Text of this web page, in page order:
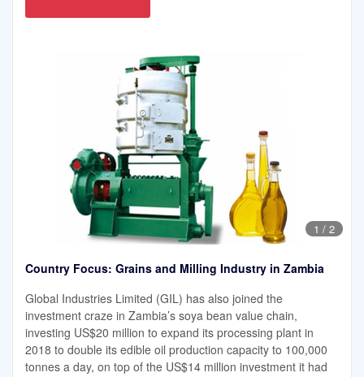
1 / 2
Country Focus: Grains and Milling Industry in Zambia
Global Industries Limited (GIL) has also joined the
investment craze in Zambia’s soya bean value chain,
investing US$20 million to expand its processing plant in
2018 to double its edible oil production capacity to 100,000
tonnes a day, on top of the US$14 million investment it had